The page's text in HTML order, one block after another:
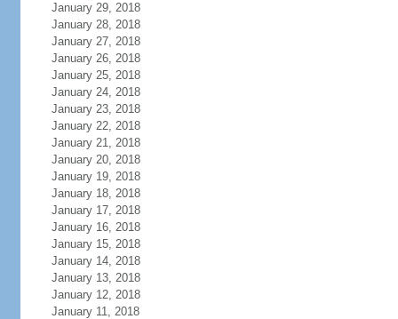
January 29, 2018
January 28, 2018
January 27, 2018
January 26, 2018
January 25, 2018
January 24, 2018
January 23, 2018
January 22, 2018
January 21, 2018
January 20, 2018
January 19, 2018
January 18, 2018
January 17, 2018
January 16, 2018
January 15, 2018
January 14, 2018
January 13, 2018
January 12, 2018
January 11, 2018